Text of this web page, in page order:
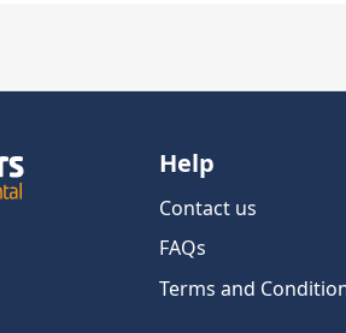
Help
Contact us
FAQs
Terms and